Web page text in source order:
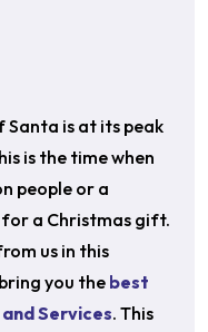
is at its peak
is the time when
people or a
for a Christmas gift.
us in this
you the best
Services. This